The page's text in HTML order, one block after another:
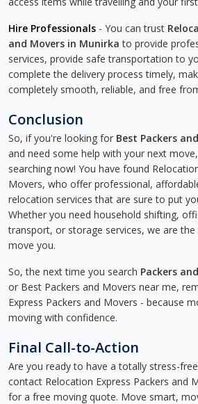
Hire Professionals - You can trust
and Movers in Munirka to provide
services, provide safe transportation to
complete the delivery process timely,
completely smooth, reliable, and free
Conclusion
So, if you're looking for Best Packers
and need some help with your next
searching now! You have found
Movers, who offer professional,
relocation services that are sure to put
Whether you need household shifting,
transport, or storage services, we are
move you.
So, the next time you search Packers
or Best Packers and Movers near me,
Express Packers and Movers - because
moving with confidence.
Final Call-to-Action
Are you ready to have a totally stress-
contact Relocation Express Packers and
for a free moving quote. Move smart,